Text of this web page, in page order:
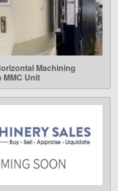
MORE Machining
MMC Unit